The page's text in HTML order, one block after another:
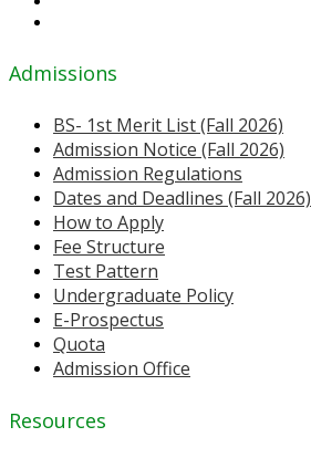
Admissions
BS- 1st Merit List (Fall 2026)
Admission Notice (Fall 2026)
Admission Regulations
Dates and Deadlines (Fall 2026)
How to Apply
Fee Structure
Test Pattern
Undergraduate Policy
E-Prospectus
Quota
Admission Office
Resources